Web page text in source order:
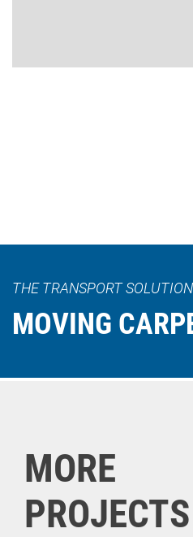
THE TRANSPORT
MOVING
MORE
PROJECTS